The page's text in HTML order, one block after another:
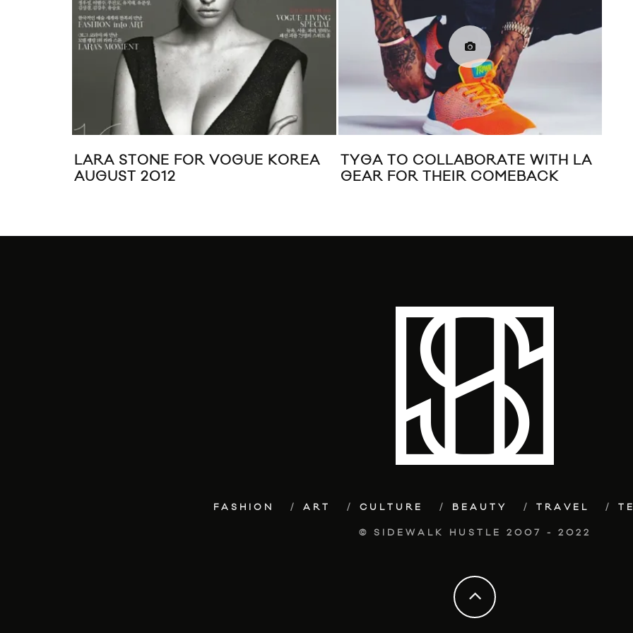
LARA STONE FOR VOGUE KOREA
AUGUST 2012
TYGA TO COLLABORATE WITH LA
GEAR FOR THEIR COMEBACK
FASHION ART CULTURE BEAUTY TRAVEL
© SIDEWALK HUSTLE 2007 - 2022